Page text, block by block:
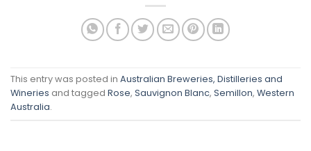
This entry was posted in Australian Breweries, Distilleries and
Wineries and tagged Rose, Sauvignon Blanc, Semillon, Western
Australia.